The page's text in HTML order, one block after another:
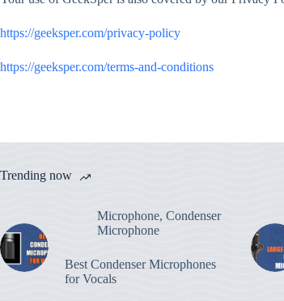
https://geeksper.com/privacy-policy
https://geeksper.com/terms-and-conditions
Trending now
Microphone, Condenser
Microphone
Best Condenser Microphones
for Vocals